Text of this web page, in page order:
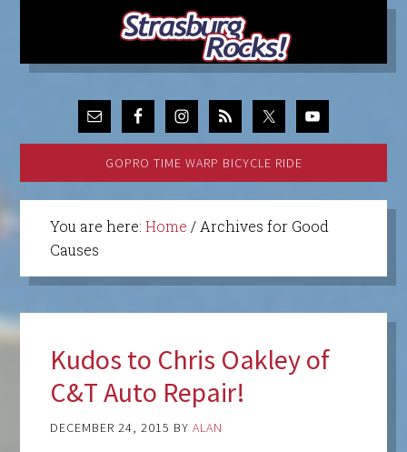
GOPRO TIME WARP BICYCLE RIDE
You are here: Home /Archives for Good
Causes
Kudos to Chris Oakley of
C&T Auto Repair!
DECEMBER 24, 2015 BY ALAN